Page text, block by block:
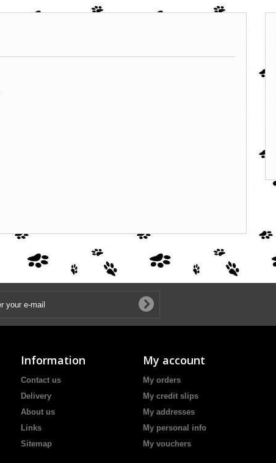
Information
Contact us
Delivery
About us
Links
Sitemap
My account
My orders
My credit slips
My addresses
My personal info
My vouchers